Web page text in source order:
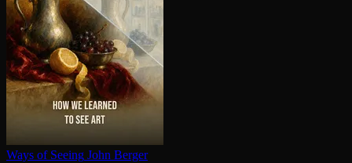
Ways of Seeing John Berger